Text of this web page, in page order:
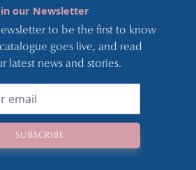
our Newsletter
to be the first to know
goes live, and read
latest news and stories.